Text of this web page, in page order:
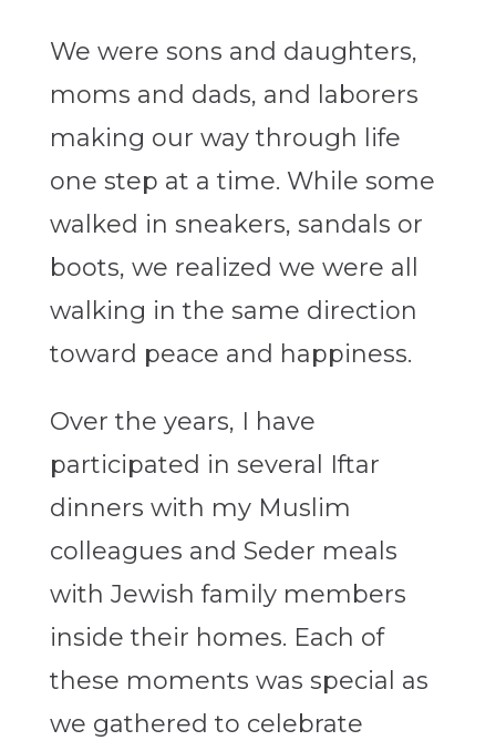
We were sons and daughters,
moms and dads, and laborers
making our way through life
one step at a time. While some
walked in sneakers, sandals or
boots, we realized we were all
walking in the same direction
toward peace and happiness.
Over the years, I have
participated in several Iftar
dinners with my Muslim
colleagues and Seder meals
with Jewish family members
inside their homes. Each of
these moments was special as
we gathered to celebrate